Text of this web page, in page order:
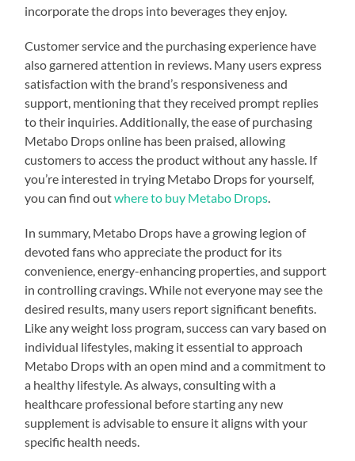
incorporate the drops into beverages they enjoy.
Customer service and the purchasing experience have
also garnered attention in reviews. Many users express
satisfaction with the brand’s responsiveness and
support, mentioning that they received prompt replies
to their inquiries. Additionally, the ease of purchasing
Metabo Drops online has been praised, allowing
customers to access the product without any hassle. If
you’re interested in trying Metabo Drops for yourself,
you can find outwhere to buy Metabo Drops
In summary, Metabo Drops have a growing legion of
devoted fans who appreciate the product for its
convenience, energy-enhancing properties, and support
in controlling cravings. While not everyone may see the
desired results, many users report significant benefits.
Like any weight loss program, success can vary based on
individual lifestyles, making it essential to approach
Metabo Drops with an open mind and a commitment to
a healthy lifestyle. As always, consulting with a
healthcare professional before starting any new
supplement is advisable to ensure it aligns with your
specific health needs.